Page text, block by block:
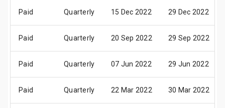
Paid Quarterly 15 Dec 2022 29 Dec 2022
Paid Quarterly 20 Sep 2022 29 Sep 2022
Paid Quarterly 07 Jun 2022 29 Jun 2022
Paid Quarterly 22 Mar 2022 30 Mar 2022